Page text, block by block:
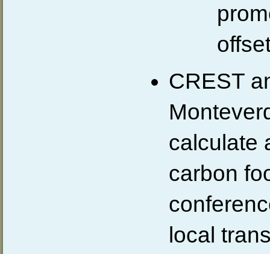
CREST
calculate
carbon
local